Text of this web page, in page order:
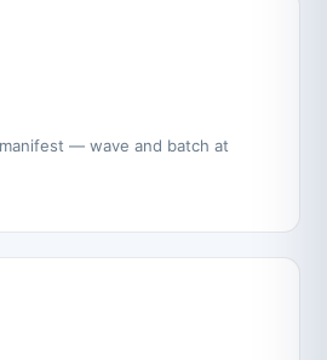
— wave and batch at